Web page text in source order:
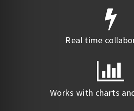
Real time
Works with charts